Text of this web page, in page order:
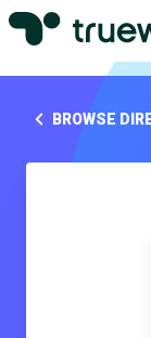
BROWSE